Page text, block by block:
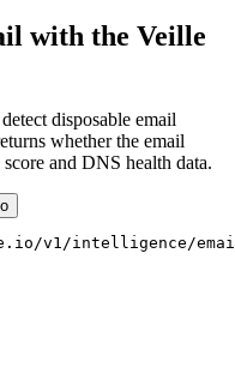
with the Veille
disposable email
whether the email
and DNS health data.
v1/intelligence/